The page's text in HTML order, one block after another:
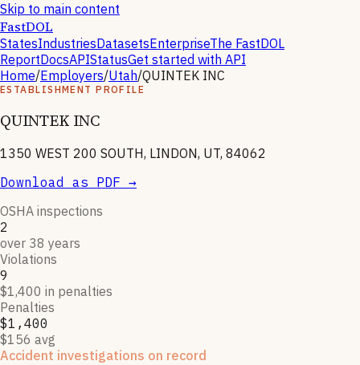
Skip to main content
FastDOL
StatesIndustriesDatasetsEnterpriseThe FastDOL
ReportDocsAPIStatusGet started with API
Home/Employers/Utah/QUINTEK INC
ESTABLISHMENT PROFILE
QUINTEK INC
1350 WEST 200 SOUTH, LINDON, UT, 84062
Download as PDF →
OSHA inspections
2
over 38 years
Violations
9
$1,400 in penalties
Penalties
$1,400
$156 avg
Accident investigations on record